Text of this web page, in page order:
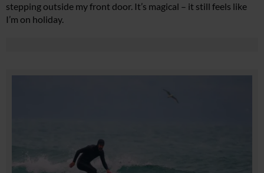
stepping outside my front door. It’s magical – it still feels like
I’m on holiday.